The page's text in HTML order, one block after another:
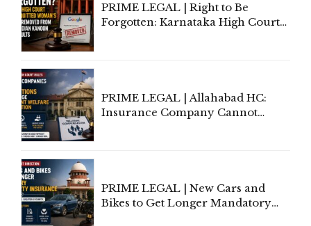
PRIME LEGAL | Right to Be
Forgotten: Karnataka High Court
PRIME LEGAL | Allahabad HC:
Insurance Company Cannot
PRIME LEGAL | New Cars and
Bikes to Get Longer Mandatory